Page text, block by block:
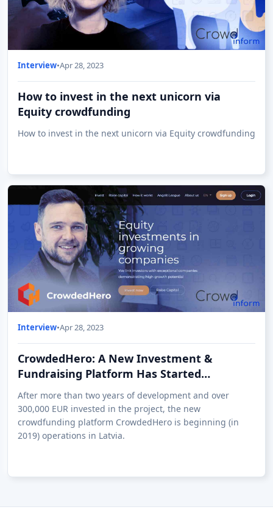
Interview•Apr 28, 2023
How to invest in the next unicorn via
Equity crowdfunding
How to invest in the next unicorn via Equity crowdfunding
Interview•Apr 28, 2023
CrowdedHero: A New Investment &
Fundraising Platform Has Started
Operations in Latvia
After more than two years of development and over
300,000 EUR invested in the project, the new
crowdfunding platform CrowdedHero is beginning (in
2019) operations in Latvia.